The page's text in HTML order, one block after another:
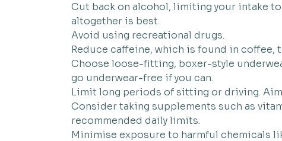
Cut back on alcohol, limiting your intake
altogether is best.
Avoid using recreational drugs.
Reduce caffeine, which is found in coffee,
Choose loose-fitting, boxer-style
go underwear-free if you can.
Limit long periods of sitting or driving.
Consider taking supplements such as
recommended daily limits.
Minimise exposure to harmful chemicals